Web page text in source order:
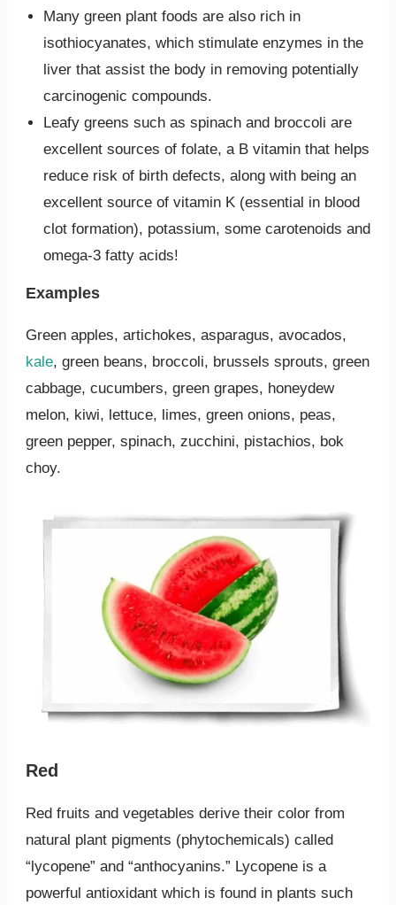
Many green plant foods are also rich in
isothiocyanates, which stimulate enzymes in the
liver that assist the body in removing potentially
carcinogenic compounds.
Leafy greens such as spinach and broccoli are
excellent sources of folate, a B vitamin that helps
reduce risk of birth defects, along with being an
excellent source of vitamin K (essential in blood
clot formation), potassium, some carotenoids and
omega-3 fatty acids!
Examples
Green apples, artichokes, asparagus, avocados,
kale, green beans, broccoli, brussels sprouts, green
cabbage, cucumbers, green grapes, honeydew
melon, kiwi, lettuce, limes, green onions, peas,
green pepper, spinach, zucchini, pistachios, bok
choy.
Red
Red fruits and vegetables derive their color from
natural plant pigments (phytochemicals) called
“lycopene” and “anthocyanins.” Lycopene is a
powerful antioxidant which is found in plants such